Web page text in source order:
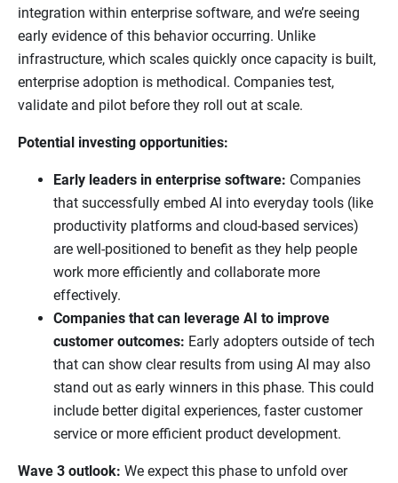
integration within enterprise software, and we’re seeing
early evidence of this behavior occurring. Unlike
infrastructure, which scales quickly once capacity is built,
enterprise adoption is methodical. Companies test,
validate and pilot before they roll out at scale.
Potential investing opportunities:
Early leaders in enterprise software: Companies
that successfully embed AI into everyday tools (like
productivity platforms and cloud-based services)
are well-positioned to benefit as they help people
work more efficiently and collaborate more
effectively.
Companies that can leverage AI to improve
customer outcomes: Early adopters outside of tech
that can show clear results from using AI may also
stand out as early winners in this phase. This could
include better digital experiences, faster customer
service or more efficient product development.
Wave 3 outlook: We expect this phase to unfold over